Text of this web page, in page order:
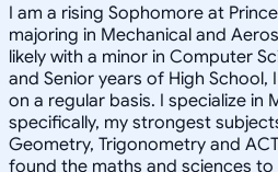
I am a rising Sophomore at
majoring in Mechanical and
likely with a minor in Computer
and Senior years of High
on a regular basis. I specialize in
specifically, my strongest
Geometry, Trigonometry and
found the maths and sciences